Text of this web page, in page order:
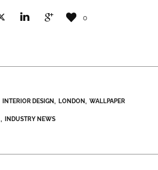
0
INTERIOR DESIGN LONDON WALLPAPER
INDUSTRY NEWS